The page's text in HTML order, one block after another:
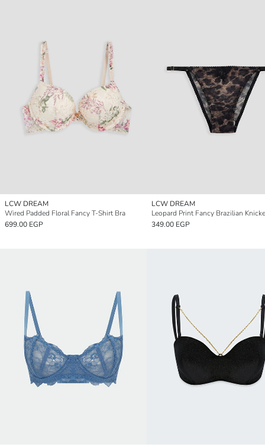
LCW DREAM
Wired Padded Floral Fancy T-Shirt Bra
699.00 EGP
LCW DREAM
Leopard Print Fancy Brazilian
349.00 EGP